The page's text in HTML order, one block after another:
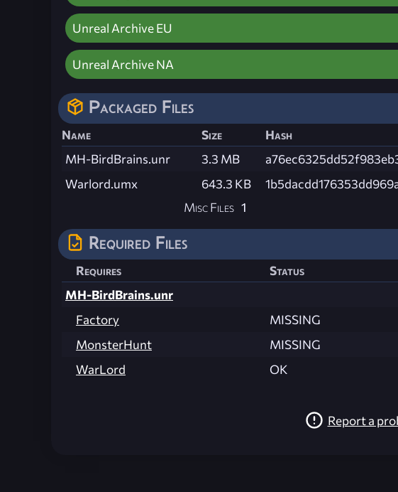
Unreal Archive EU
Unreal Archive NA
Packaged Files
Name Size Hash
MH-BirdBrains.unr
3.3 MB
Warlord.umx
643.3 KB
Misc Files 1
Required Files
Requires
Status
MH-BirdBrains.unr
Factory
MISSING
MonsterHunt
MISSING
WarLord
OK
Report a